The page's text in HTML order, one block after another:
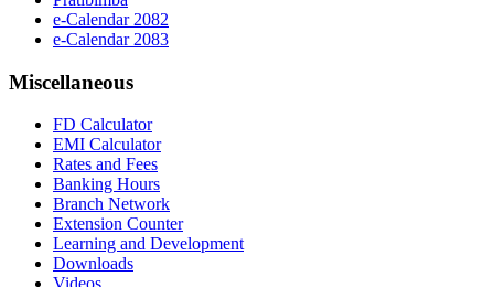
e-Calendar 2082
e-Calendar 2083
Miscellaneous
FD Calculator
EMI Calculator
Rates and Fees
Banking Hours
Branch Network
Extension Counter
Learning and Development
Downloads